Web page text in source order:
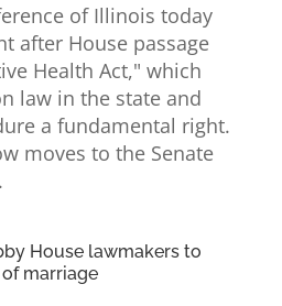
of Illinois today
after House passage
Health Act," which
law in the state and
a fundamental right.
moves to the Senate
House lawmakers to
marriage